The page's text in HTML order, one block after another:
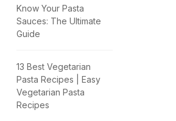
Know Your Pasta
Sauces: The Ultimate
Guide
13 Best Vegetarian
Pasta Recipes | Easy
Vegetarian Pasta
Recipes